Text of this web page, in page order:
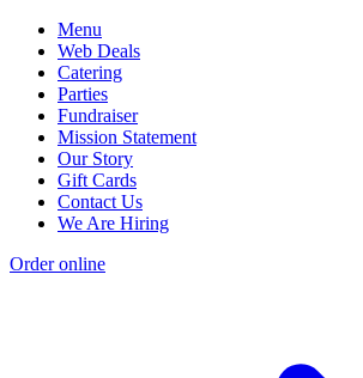
Menu
Web Deals
Catering
Parties
Fundraiser
Mission Statement
Our Story
Gift Cards
Contact Us
We Are Hiring
Order online